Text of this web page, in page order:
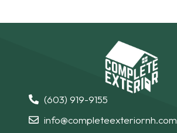
(603) 919-9155
info@completeexteriornh.com